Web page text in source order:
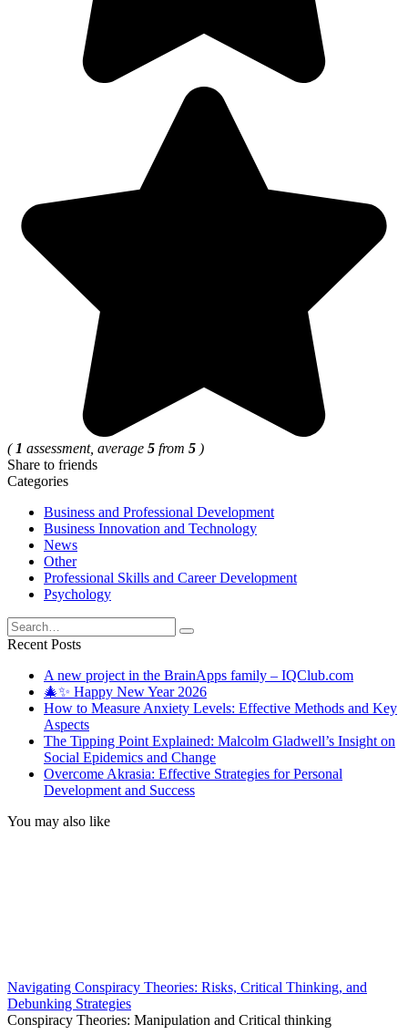
( 1 assessment, average 5 from 5 )
Share to friends
Categories
Business and Professional Development
Business Innovation and Technology
News
Other
Professional Skills and Career Development
Psychology
Search
for:
Recent Posts
A new project in the BrainApps family – IQClub.com
🎄✨ Happy New Year 2026
How to Measure Anxiety Levels: Effective Methods and Key
Aspects
The Tipping Point Explained: Malcolm Gladwell’s Insight on
Social Epidemics and Change
Overcome Akrasia: Effective Strategies for Personal
Development and Success
You may also like
Navigating Conspiracy Theories: Risks, Critical Thinking, and
Debunking Strategies
Conspiracy Theories: Manipulation and Critical thinking